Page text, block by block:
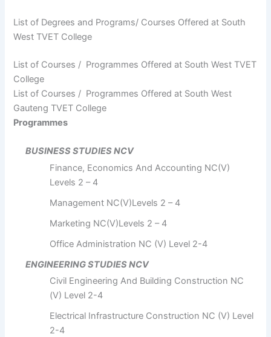
List of Degrees and Programs/ Courses Offered at South
West TVET College
List of Courses / Programmes Offered at South West TVET
College
List of Courses / Programmes Offered at South West
Gauteng TVET College
Programmes
BUSINESS STUDIES NCV
Finance, Economics And Accounting NC(V)
Levels 2 – 4
Management NC(V)Levels 2 – 4
Marketing NC(V)Levels 2 – 4
Office Administration NC (V) Level 2-4
ENGINEERING STUDIES NCV
Civil Engineering And Building Construction NC
(V) Level 2-4
Electrical Infrastructure Construction NC (V) Level
2-4